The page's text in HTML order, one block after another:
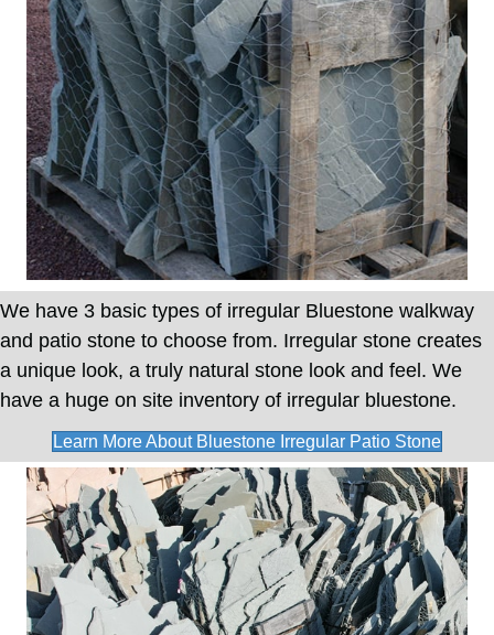
We have 3 basic types of irregular Bluestone walkway
and patio stone to choose from. Irregular stone creates
a unique look, a truly natural stone look and feel. We
have a huge on site inventory of irregular bluestone.
Learn More About Bluestone Irregular Patio Stone